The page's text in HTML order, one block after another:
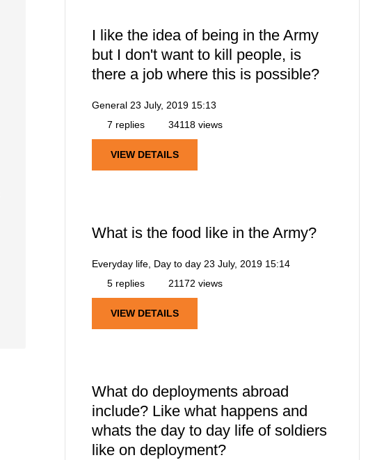
I like the idea of being in the Army
but I don't want to kill people, is
there a job where this is possible?
General 23 July, 2019 15:13
7 replies
34118 views
VIEW DETAILS
What is the food like in the Army?
Everyday life, Day to day 23 July, 2019 15:14
5 replies
21172 views
VIEW DETAILS
What do deployments abroad
include? Like what happens and
whats the day to day life of soldiers
like on deployment?